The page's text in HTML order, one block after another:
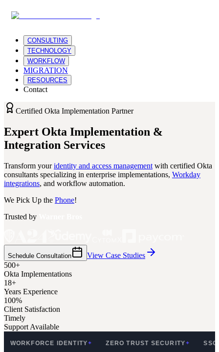
CONSULTING
TECHNOLOGY
WORKFLOW
MIGRATION
RESOURCES
Contact
Certified Okta Implementation Partner
Expert Okta Implementation &
Integration Services
Transform youridentity and access management with certified Okta
consultants specializing in enterprise implementations, Workday
integrations, and workflow automation.
We Pick Up the Phone!
Trusted by
Schedule Consultation
View Case Studies
500+
Okta Implementations
18+
Years Experience
100%
Client Satisfaction
Timely
Support Available
IDENTITY✦ ZERO TRUST SECURITY✦ SSO & MFA✦